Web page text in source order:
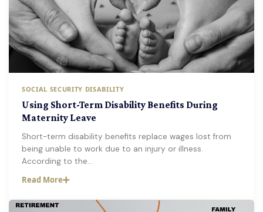
SOCIAL SECURITY DISABILITY
Using Short-Term Disability Benefits During
Maternity Leave
Short-term disability benefits replace wages lost from
being unable to work due to an injury or illness.
According to the…
Read More